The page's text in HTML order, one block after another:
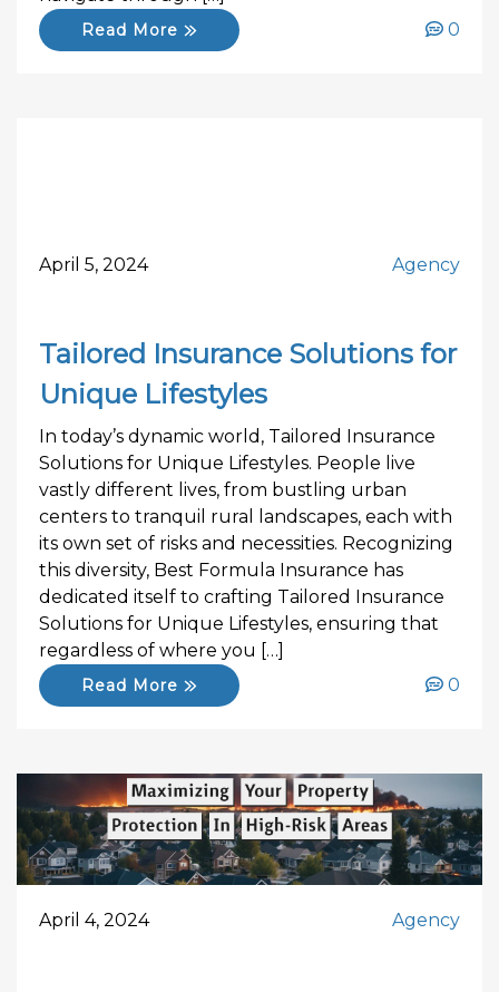
Read More 0
April 5, 2024 Agency
Tailored Insurance Solutions for
Unique Lifestyles
In today’s dynamic world, Tailored Insurance
Solutions for Unique Lifestyles. People live
vastly different lives, from bustling urban
centers to tranquil rural landscapes, each with
its own set of risks and necessities. Recognizing
this diversity, Best Formula Insurance has
dedicated itself to crafting Tailored Insurance
Solutions for Unique Lifestyles, ensuring that
regardless of where you […]
Read More 0
April 4, 2024 Agency